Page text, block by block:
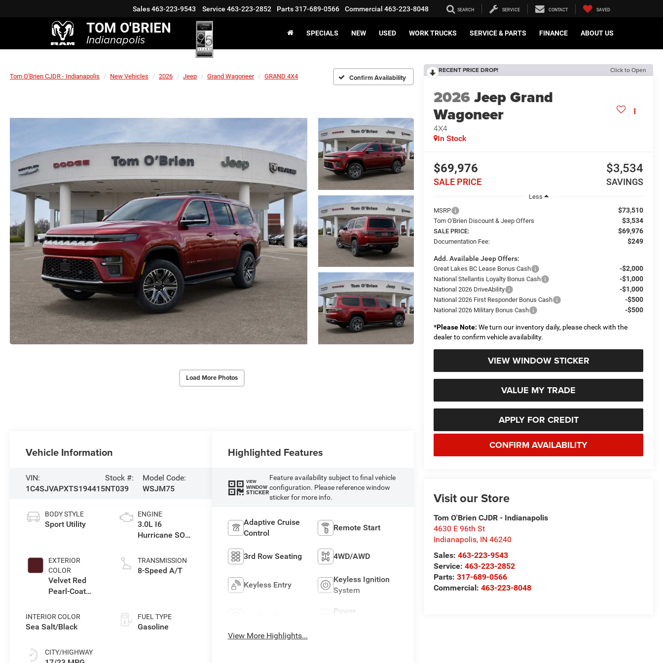
TOM O'BRIEN
Indianapolis
Sales463-223-9543 Service 463-223-2852 Parts317-689-0566 Commercial 463-223-8048 SEARCH SERVICE CONTACT SAVED
SPECIALS NEW USED WORK TRUCKS SERVICE & PARTS FINANCE ABOUT US
Tom O'Brien CJDR - Indianapolis New Vehicles 2026 Jeep Grand Wagoneer GRAND 4X4 Confirm Availability
Load More Photos
RECENT PRICE DROP! Click to Open
2026Jeep Grand
Wagoneer
4X4
In Stock
$69,976
SALE PRICE
$3,534
SAVINGS
Less
MSRP
$73,510
Tom O'Brien Discount & Jeep Offers $3,534
SALE PRICE: $69,976
Documentation Fee: $249
Add. Available Jeep Offers:
Great Lakes BC Lease Bonus Cash -$2,000
National Stellantis Loyalty Bonus Cash -$1,000
National 2026 DriveAbility -$1,000
National 2026 First Responder Bonus Cash -$500
National 2026 Military Bonus Cash -$500
*Please Note: We turn our inventory daily, please check with the
dealer to confirm vehicle availability.
VIEW WINDOW STICKER
VALUE MY TRADE
APPLY FOR CREDIT
CONFIRM AVAILABILITY
Visit our Store
Tom O'Brien CJDR - Indianapolis
4630 E 96th St
Indianapolis, IN 46240
Sales:463-223-9543
Service:463-223-2852
Parts:317-689-0566
Commercial:463-223-8048
Vehicle Information
VIN:
1C4SJVAPXTS194415
Stock #:
NT039
Model Code:
WSJM75
BODY STYLE
Sport Utility
EXTERIOR
COLOR
Velvet Red
Pearl-Coat
INTERIOR COLOR
Sea Salt/Black
CITY/HIGHWAY
ENGINE
3.0L I6
Hurricane SO
TRANSMISSION
8-Speed A/T
FUEL TYPE
Gasoline
Highlighted Features
VIEW
WINDOW
STICKER
Feature availability subject to final vehicle
configuration. Please reference window
sticker for more info.
Adaptive Cruise
Control
Remote Start
3rd Row Seating 4WD/AWD
Keyless Entry
Keyless Ignition
System
Power
View More Highlights...